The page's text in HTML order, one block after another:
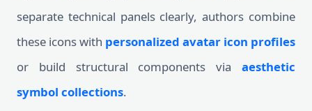
separate technical panels clearly, authors combine
these icons with personalized avatar icon profiles
or build structural components via aesthetic
symbol collections.